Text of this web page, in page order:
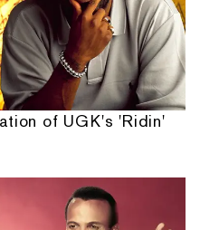
of UGK's 'Ridin'